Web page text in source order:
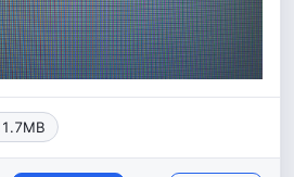
1.7MB